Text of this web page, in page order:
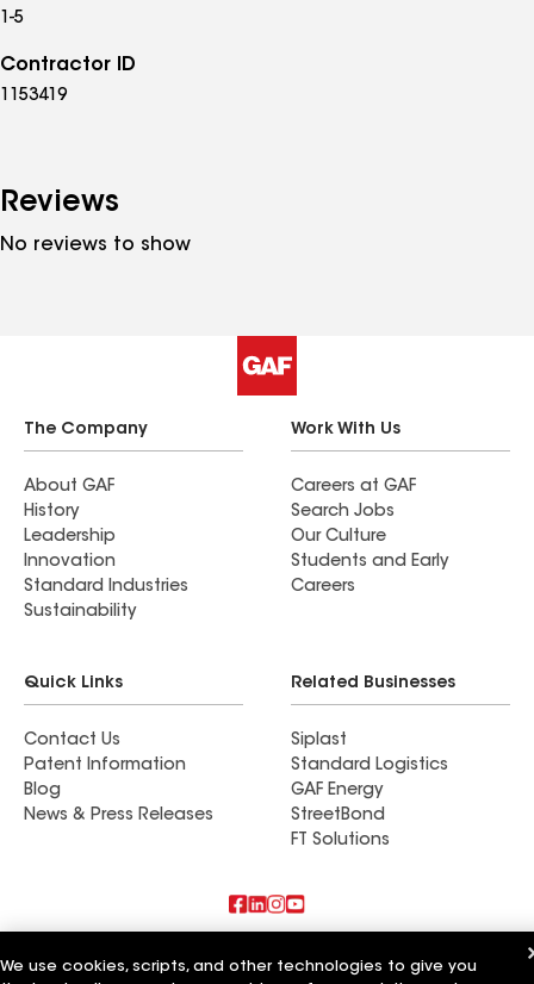
1-5
Contractor ID
1153419
Reviews
No reviews to show
The Company
About GAF
History
Leadership
Innovation
Standard Industries
Sustainability
Work With Us
Careers at GAF
Search Jobs
Our Culture
Students and Early
Careers
Quick Links
Contact Us
Patent Information
Blog
News & Press Releases
Related Businesses
Siplast
Standard Logistics
GAF Energy
StreetBond
FT Solutions
We use cookies, scripts, and other technologies to give you